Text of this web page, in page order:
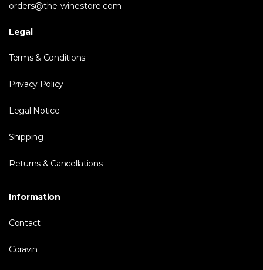
orders@the-winestore.com
Legal
Terms & Conditions
Privacy Policy
Legal Notice
Shipping
Returns & Cancellations
Information
Contact
Coravin